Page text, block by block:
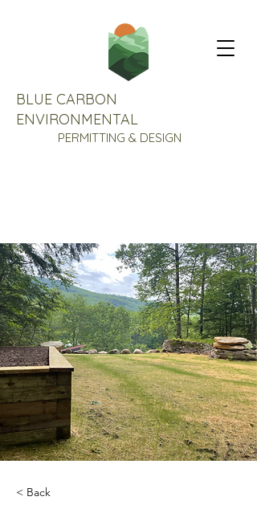
BLUE CARBON
ENVIRONMENTAL
PERMITTING & DESIGN
< Back